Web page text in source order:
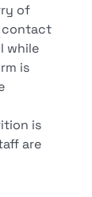
of
contact
while
is
is
are